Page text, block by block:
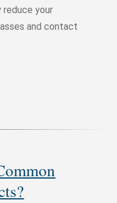
reduce your
and contact